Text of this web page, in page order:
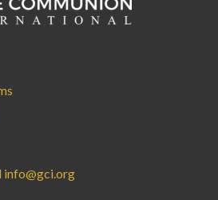
info@gci.org